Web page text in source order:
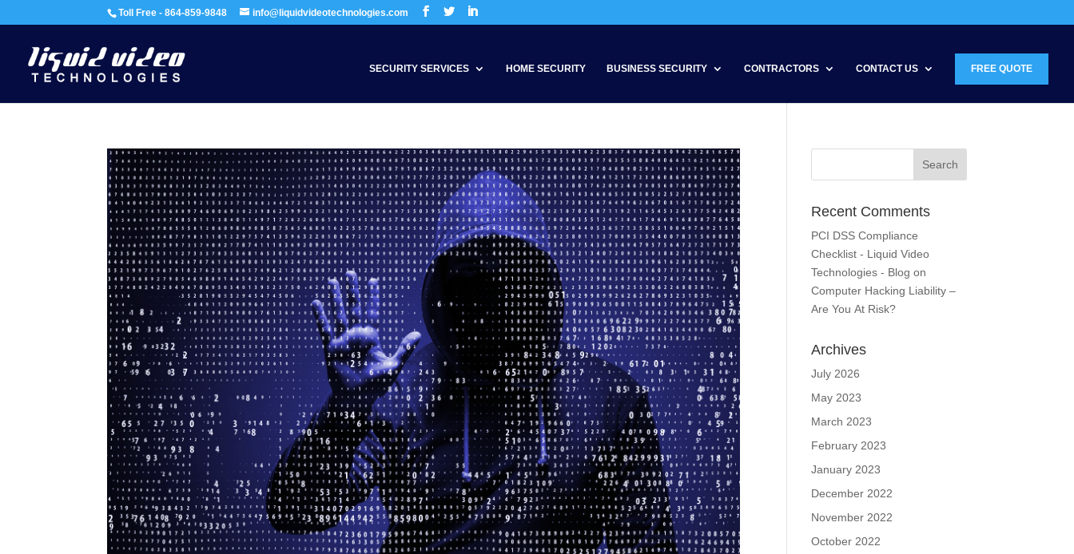
Toll Free - 864-859-9848 info@liquidvideotechnologies.com
SECURITY SERVICES HOME SECURITY BUSINESS SECURITY CONTRACTORS CONTACT US FREE QUOTE
Recent Comments
PCI DSS Compliance
Checklist - Liquid Video
Technologies - Blog on
Computer Hacking Liability –
Are You At Risk?
Archives
July 2026
May 2023
March 2023
February 2023
January 2023
December 2022
November 2022
October 2022